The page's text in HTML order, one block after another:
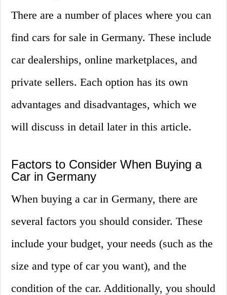
There are a number of places where you can
find cars for sale in Germany. These include
car dealerships, online marketplaces, and
private sellers. Each option has its own
advantages and disadvantages, which we
will discuss in detail later in this article.
Factors to Consider When Buying a
Car in Germany
When buying a car in Germany, there are
several factors you should consider. These
include your budget, your needs (such as the
size and type of car you want), and the
condition of the car. Additionally, you should